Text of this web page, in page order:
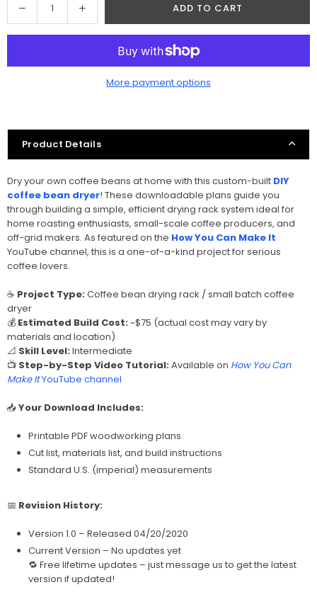
Decrease
quantity
for
Bean
Plan
Increase
quantity
for
Bean
Dryer
Plan
ADD TO CART
More payment options
Product Details
Dry your own coffee beans at home with this custom-built DIY
coffee bean dryer! These downloadable plans guide you
through building a simple, efficient drying rack system ideal for
home roasting enthusiasts, small-scale coffee producers, and
off-grid makers. As featured on the How You Can Make It
YouTube channel, this is a one-of-a-kind project for serious
coffee lovers.
☕ Project Type:Coffee bean drying rack / small batch coffee
dryer
💰 Estimated Build Cost:~$75 (actual cost may vary by
materials and location)
📐 Skill Level:Intermediate
📺 Step-by-Step Video Tutorial:Available on How You Can
Make ItYouTube channel
📥 Your Download Includes:
Printable PDF woodworking plans
Cut list, materials list, and build instructions
Standard U.S. (imperial) measurements
📅 Revision History:
Version 1.0 – Released 04/20/2020
Current Version – No updates yet
🔁 Free lifetime updates – just message us to get the latest
version if updated!